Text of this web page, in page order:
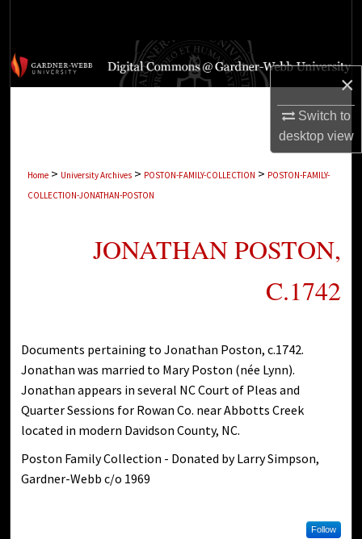
×
Switch to
desktopview
Browse Collections
Digital Commons Network™
Home > University Archives > POSTON-FAMILY-COLLECTION > POSTON-FAMILY-
COLLECTION-JONATHAN-POSTON
JONATHAN POSTON,
C.1742
Documents pertaining to Jonathan Poston, c.1742.
Jonathan was married to Mary Poston (née Lynn).
Jonathan appears in several NC Court of Pleas and
Quarter Sessions for Rowan Co. near Abbotts Creek
located in modern Davidson County, NC.
Poston Family Collection - Donated by Larry Simpson,
Gardner-Webb c/o 1969
Follow